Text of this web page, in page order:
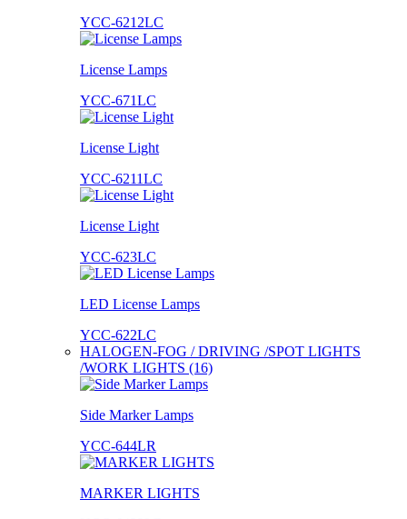
YCC-6212LC
License Lamps
YCC-671LC
License Light
YCC-6211LC
License Light
YCC-623LC
LED License Lamps
YCC-622LC
HALOGEN-FOG / DRIVING /SPOT LIGHTS
/WORK LIGHTS (16)
Side Marker Lamps
YCC-644LR
MARKER LIGHTS